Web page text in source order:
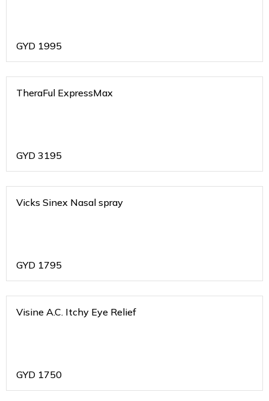
GYD 1995
TheraFul ExpressMax
GYD 3195
Vicks Sinex Nasal spray
GYD 1795
Visine A.C. Itchy Eye Relief
GYD 1750